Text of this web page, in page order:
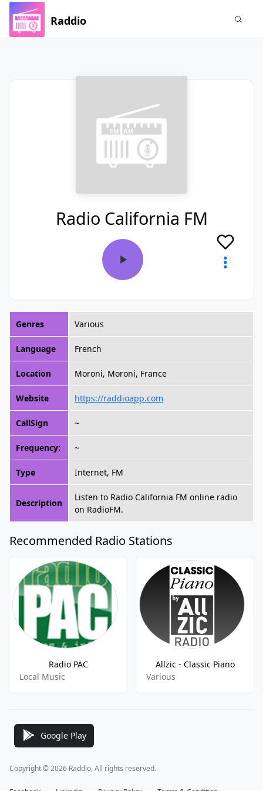
Raddio
Radio California FM
Genres Various
Language French
Location Moroni, Moroni, France
Website https://raddioapp.com
CallSign ~
Frequency: ~
Type Internet, FM
Description
Listen to Radio California FM online radio
on RadioFM.
Recommended Radio Stations
Radio PAC
Local Music
Allzic - Classic Piano
Various
Google Play
Copyright © 2026 Raddio, All rights reserved.